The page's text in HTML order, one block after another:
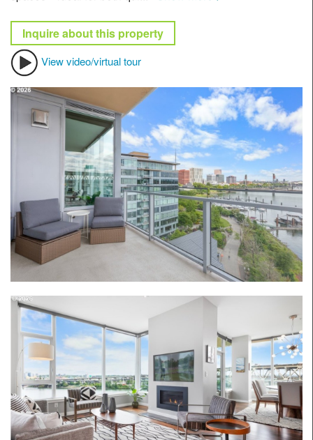
Inquire about this property
View video/virtual tour